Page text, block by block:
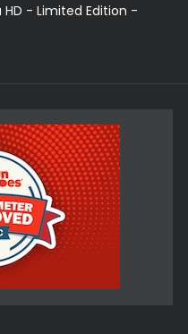
HD - Limited Edition -